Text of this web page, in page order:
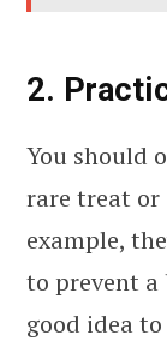
2.
You should
rare treat or
example,
to prevent
good idea